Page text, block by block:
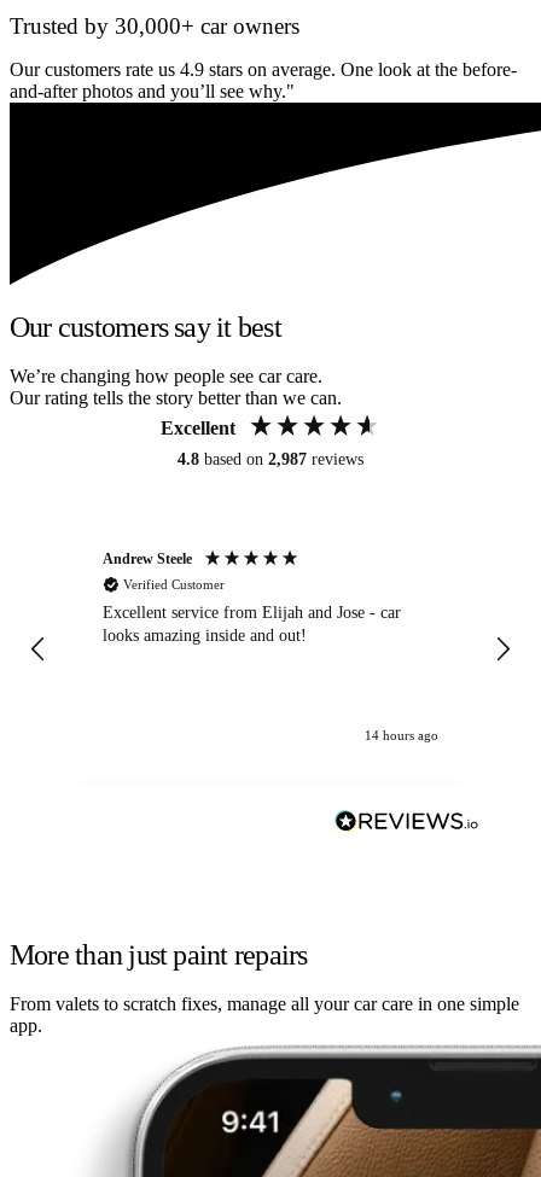
Trusted by 30,000+ car owners
Our customers rate us 4.9 stars on average. One look at the before-
and-after photos and you’ll see why."
Our customers say it best
We’re changing how people see car care.
Our rating tells the story better than we can.
Excellent
4.8 based on 2,987 reviews
Andrew Steele
Verified Customer
Excellent service from Elijah and Jose - car
looks amazing inside and out!
14 hours ago
More than just paint repairs
From valets to scratch fixes, manage all your car care in one simple
app.